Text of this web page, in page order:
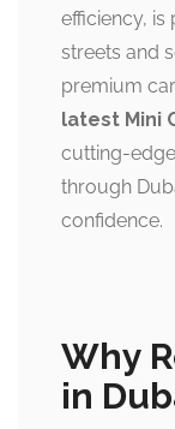
efficiency,
streets and
premium
latest Mini
cutting-
through
confidence.
Why
in